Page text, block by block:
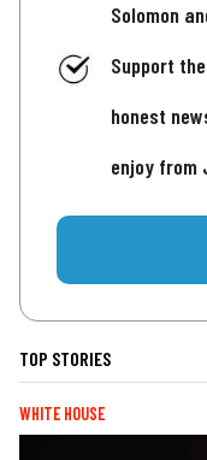
Solomon
Support
honest
enjoy from
TOP STORIES
WHITE HOUSE